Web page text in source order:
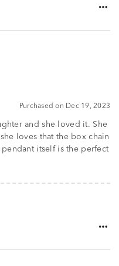
Purchased on Dec 19, 2023
and she loved it. She
loves that the box chain
pendant itself is the perfect